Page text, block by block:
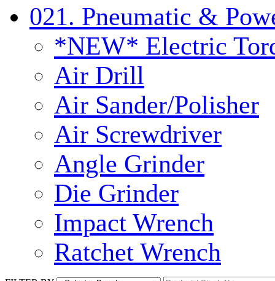
021. Pneumatic &
*NEW* Electric
Air Drill
Air Sander/Polisher
Air Screwdriver
Angle Grinder
Die Grinder
Impact Wrench
Ratchet Wrench